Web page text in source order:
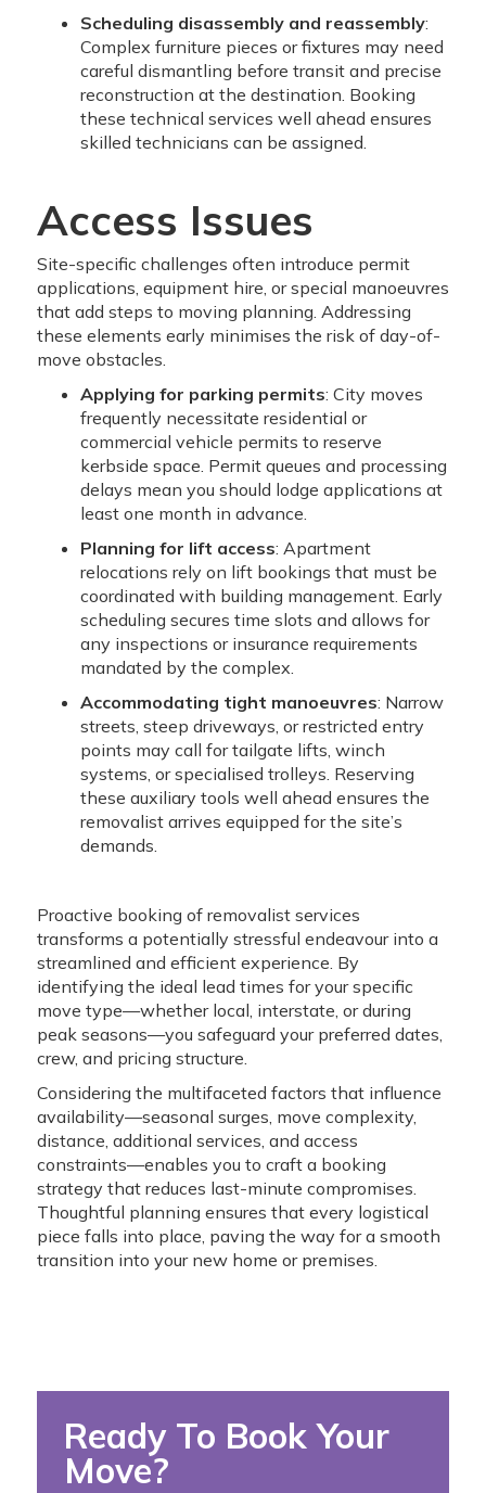
Scheduling disassembly and reassembly:
Complex furniture pieces or fixtures may need
careful dismantling before transit and precise
reconstruction at the destination. Booking
these technical services well ahead ensures
skilled technicians can be assigned.
Access Issues
Site-specific challenges often introduce permit
applications, equipment hire, or special manoeuvres
that add steps to moving planning. Addressing
these elements early minimises the risk of day-of-
move obstacles.
Applying for parking permits: City moves
frequently necessitate residential or
commercial vehicle permits to reserve
kerbside space. Permit queues and processing
delays mean you should lodge applications at
least one month in advance.
Planning for lift access: Apartment
relocations rely on lift bookings that must be
coordinated with building management. Early
scheduling secures time slots and allows for
any inspections or insurance requirements
mandated by the complex.
Accommodating tight manoeuvres: Narrow
streets, steep driveways, or restricted entry
points may call for tailgate lifts, winch
systems, or specialised trolleys. Reserving
these auxiliary tools well ahead ensures the
removalist arrives equipped for the site’s
demands.
Proactive booking of removalist services
transforms a potentially stressful endeavour into a
streamlined and efficient experience. By
identifying the ideal lead times for your specific
move type—whether local, interstate, or during
peak seasons—you safeguard your preferred dates,
crew, and pricing structure.
Considering the multifaceted factors that influence
availability—seasonal surges, move complexity,
distance, additional services, and access
constraints—enables you to craft a booking
strategy that reduces last-minute compromises.
Thoughtful planning ensures that every logistical
piece falls into place, paving the way for a smooth
transition into your new home or premises.
Ready To Book Your
Move?